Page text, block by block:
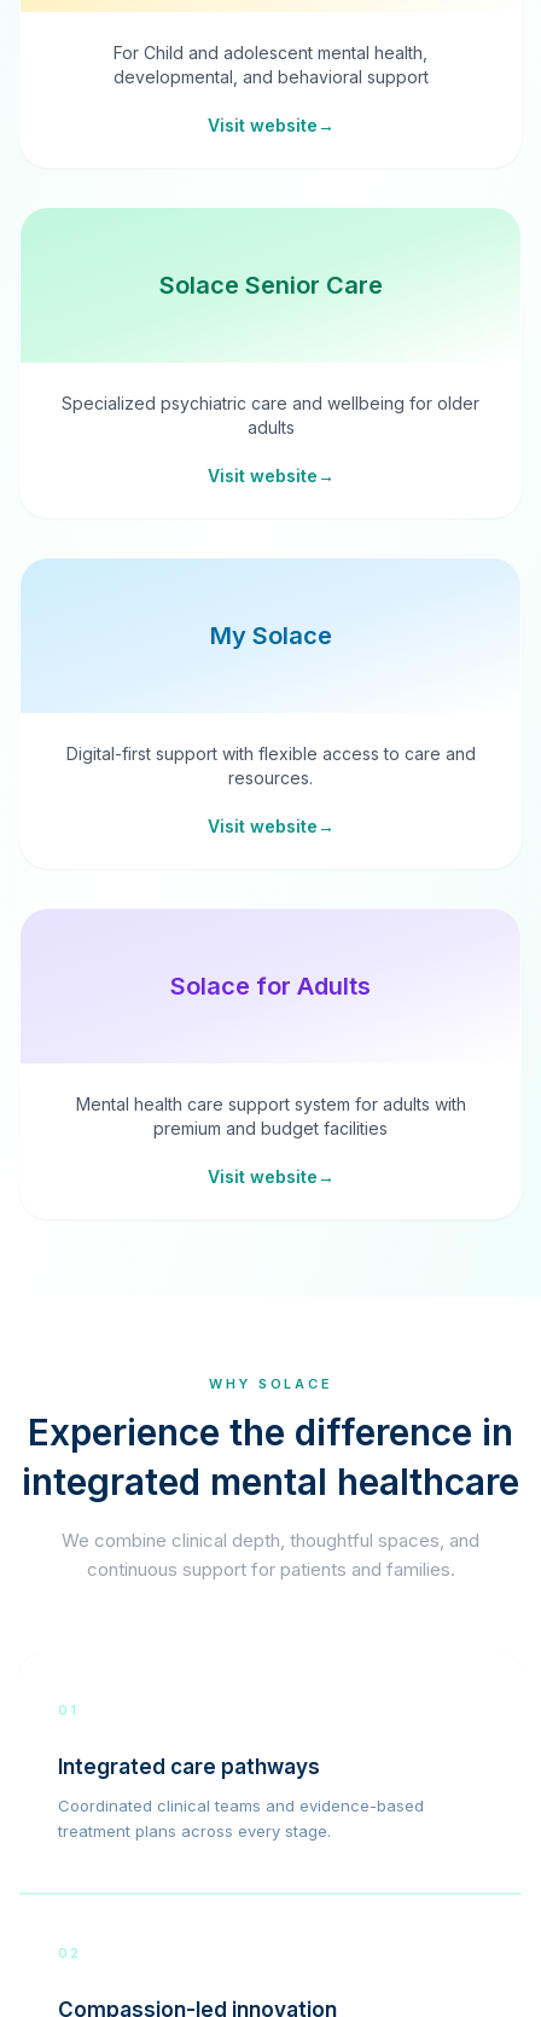
For Child and adolescent mental health,
developmental, and behavioral support
Visit website→
Solace Senior Care
Specialized psychiatric care and wellbeing for older
adults
Visit website→
My Solace
Digital-first support with flexible access to care and
resources.
Visit website→
Solace for Adults
Mental health care support system for adults with
premium and budget facilities
Visit website→
WHY SOLACE
Experience the difference in
integrated mental healthcare
We combine clinical depth, thoughtful spaces, and
continuous support for patients and families.
01
Integrated care pathways
Coordinated clinical teams and evidence-based
treatment plans across every stage.
02
Compassion-led innovation